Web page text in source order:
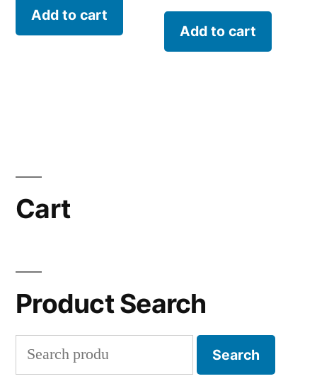
Add to cart
Add to cart
Cart
Product Search
Search
for:
Search